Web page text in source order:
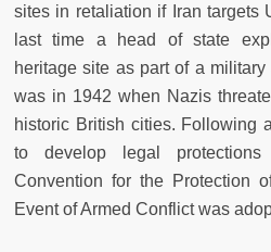
sites in retaliation if Iran targets
last time a head of state
heritage site as part of a
was in 1942 when Nazis
historic British cities. Following
to develop legal
Convention for the Protection
Event of Armed Conflict was